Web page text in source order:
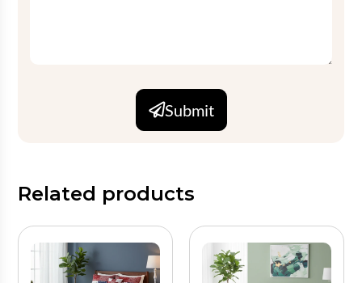
Submit
Related products